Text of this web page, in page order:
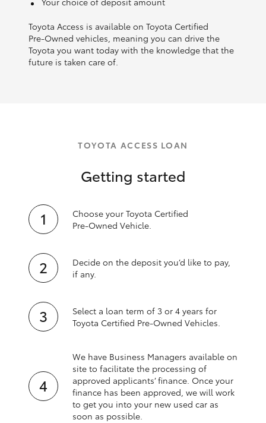
Toyota Access is available on Toyota Certified
Pre‑Owned vehicles, meaning you can drive the
Toyota you want today with the knowledge that the
future is taken care of.
TOYOTA ACCESS LOAN
Getting started
Choose your Toyota Certified
Pre‑Owned Vehicle.
Decide on the deposit you’d like to pay,
if any.
Select a loan term of 3 or 4 years for
Toyota Certified Pre‑Owned Vehicles.
We have Business Managers available on
site to facilitate the processing of
approved applicants’ finance. Once your
finance has been approved, we will work
to get you into your new used car as
soon as possible.